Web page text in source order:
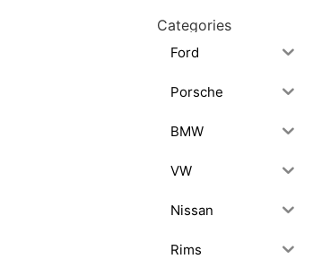
Categories
Ford
Porsche
BMW
VW
Nissan
Rims